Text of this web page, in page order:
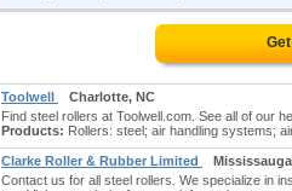
Toolwell
Charlotte, NC
Find steel rollers at Toolwell.com. See all of our
Products: Rollers: steel; air handling systems;
Clarke Roller & Rubber Limited
Contact us for all steel rollers. We specialize in